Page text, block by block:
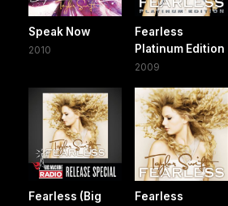
Speak Now
2010
Fearless
Platinum Edition
2009
Fearless (Big
Fearless